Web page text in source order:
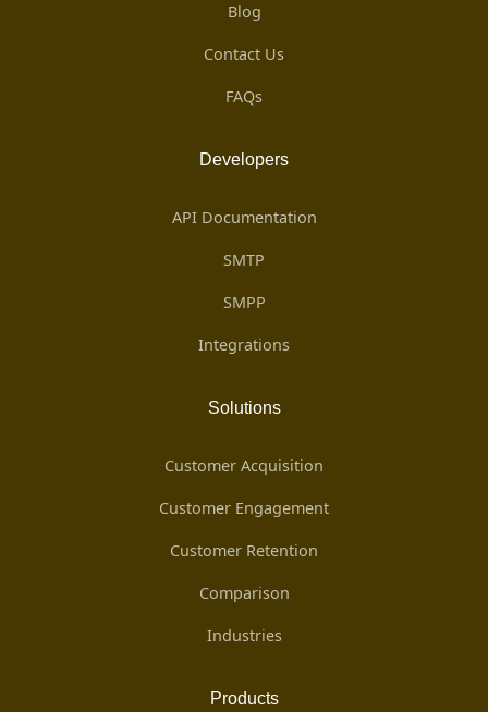
Blog
Contact Us
FAQs
Developers
API Documentation
SMTP
SMPP
Integrations
Solutions
Customer Acquisition
Customer Engagement
Customer Retention
Comparison
Industries
Products